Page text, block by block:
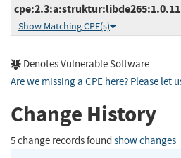
Show Matching CPE(s)
Denotes Vulnerable Software
Are we missing a CPE here? Please let
Change History
5 change records found show changes